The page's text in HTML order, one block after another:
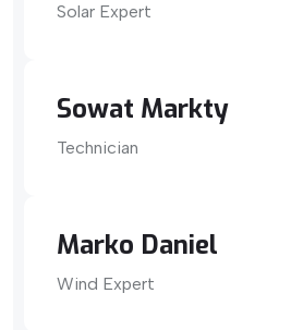
Solar Expert
Sowat Markty
Technician
Marko Daniel
Wind Expert